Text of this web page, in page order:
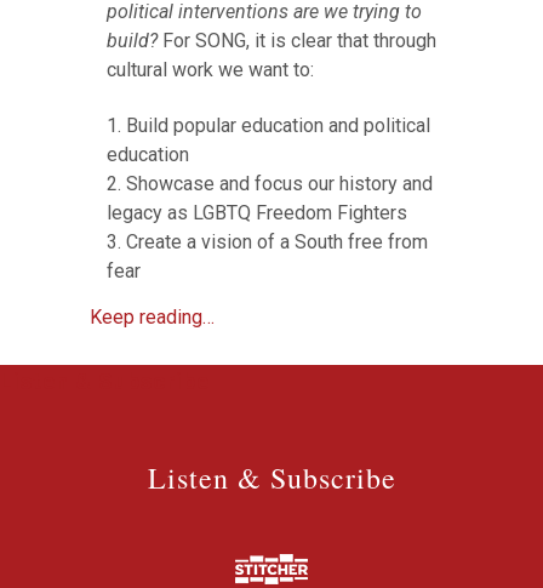
political interventions are we trying to
build?For SONG, it is clear that through
cultural work we want to:
1. Build popular education and political
education
2. Showcase and focus our history and
legacy as LGBTQ Freedom Fighters
3. Create a vision of a South free from
fear
Keep reading…
Listen & Subscribe